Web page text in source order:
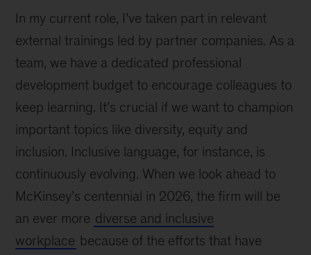
In my current role, I’ve taken part in relevant
external trainings led by partner companies. As a
team, we have a dedicated professional
development budget to encourage colleagues to
keep learning. It’s crucial if we want to champion
important topics like diversity, equity and
inclusion. Inclusive language, for instance, is
continuously evolving. When we look ahead to
McKinsey’s centennial in 2026, the firm will be
an ever more diverse and inclusive
workplace because of the efforts that have